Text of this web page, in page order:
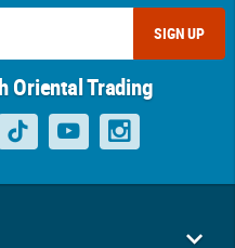
SIGN UP
Oriental Trading